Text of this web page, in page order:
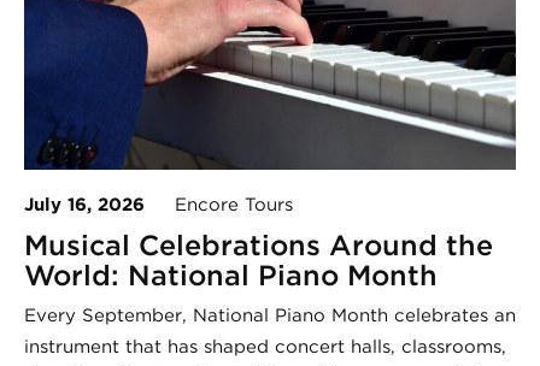
July 16, 2026 Encore Tours
Musical Celebrations Around the
World: National Piano Month
Every September, National Piano Month celebrates an
instrument that has shaped concert halls, classrooms,